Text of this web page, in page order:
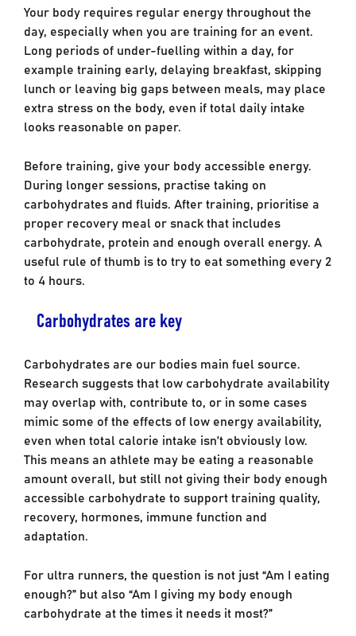
Your body requires regular energy throughout the
day, especially when you are training for an event.
Long periods of under-fuelling within a day, for
example training early, delaying breakfast, skipping
lunch or leaving big gaps between meals, may place
extra stress on the body, even if total daily intake
looks reasonable on paper.
Before training, give your body accessible energy.
During longer sessions, practise taking on
carbohydrates and fluids. After training, prioritise a
proper recovery meal or snack that includes
carbohydrate, protein and enough overall energy. A
useful rule of thumb is to try to eat something every 2
to 4 hours.
Carbohydrates are key
Carbohydrates are our bodies main fuel source.
Research suggests that low carbohydrate availability
may overlap with, contribute to, or in some cases
mimic some of the effects of low energy availability,
even when total calorie intake isn’t obviously low.
This means an athlete may be eating a reasonable
amount overall, but still not giving their body enough
accessible carbohydrate to support training quality,
recovery, hormones, immune function and
adaptation.
For ultra runners, the question is not just “Am I eating
enough?” but also “Am I giving my body enough
carbohydrate at the times it needs it most?”